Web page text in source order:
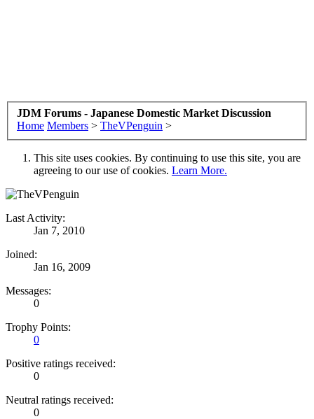
JDM Forums - Japanese Domestic Market Discussion
Home Members > TheVPenguin >
This site uses cookies. By continuing to use this site, you are
agreeing to our use of cookies. Learn More.
Last Activity:
Jan 7, 2010
Joined:
Jan 16, 2009
Messages:
0
Trophy Points:
0
Positive ratings received:
0
Neutral ratings received:
0